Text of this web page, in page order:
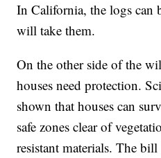
In California, the logs can
will take them.
On the other side of the
houses need protection.
shown that houses can
safe zones clear of
resistant materials. The